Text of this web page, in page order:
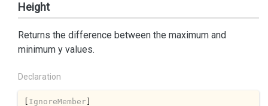
Height
Returns the difference between the maximum and
minimum y values.
Declaration
[ IgnoreMember]